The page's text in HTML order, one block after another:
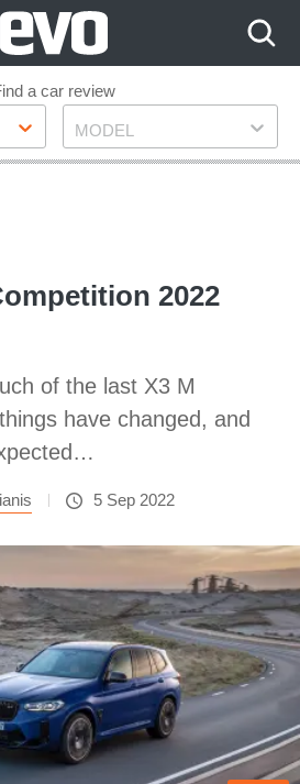
a car review
Model
MODEL
2022
of the last X3 M
have changed, and
5 Sep 2022